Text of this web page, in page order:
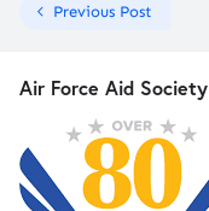
Previous Post
Air Force Aid Society